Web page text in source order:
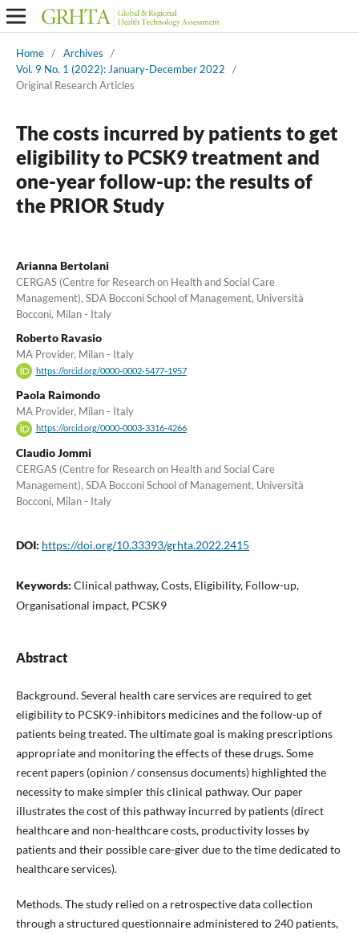
Home / Archives
/
Vol. 9 No. 1 (2022): January-December 2022
/
Original Research Articles
The costs incurred by patients to get
eligibility to PCSK9 treatment and
one-year follow-up: the results of
the PRIOR Study
Arianna Bertolani
CERGAS (Centre for Research on Health and Social Care
Management), SDA Bocconi School of Management, Università
Bocconi, Milan - Italy
Roberto Ravasio
MA Provider, Milan - Italy
https://orcid.org/0000-0002-5477-1957
Paola Raimondo
MA Provider, Milan - Italy
https://orcid.org/0000-0003-3316-4266
Claudio Jommi
CERGAS (Centre for Research on Health and Social Care
Management), SDA Bocconi School of Management, Università
Bocconi, Milan - Italy
DOI: https://doi.org/10.33393/grhta.2022.2415
Keywords: Clinical pathway, Costs, Eligibility, Follow-up,
Organisational impact, PCSK9
Abstract
Background. Several health care services are required to get
eligibility to PCSK9-inhibitors medicines and the follow-up of
patients being treated. The ultimate goal is making prescriptions
appropriate and monitoring the effects of these drugs. Some
recent papers (opinion / consensus documents) highlighted the
necessity to make simpler this clinical pathway. Our paper
illustrates the cost of this pathway incurred by patients (direct
healthcare and non-healthcare costs, productivity losses by
patients and their possible care-giver due to the time dedicated to
healthcare services).
Methods. The study relied on a retrospective data collection
through a structured questionnaire administered to 240 patients,